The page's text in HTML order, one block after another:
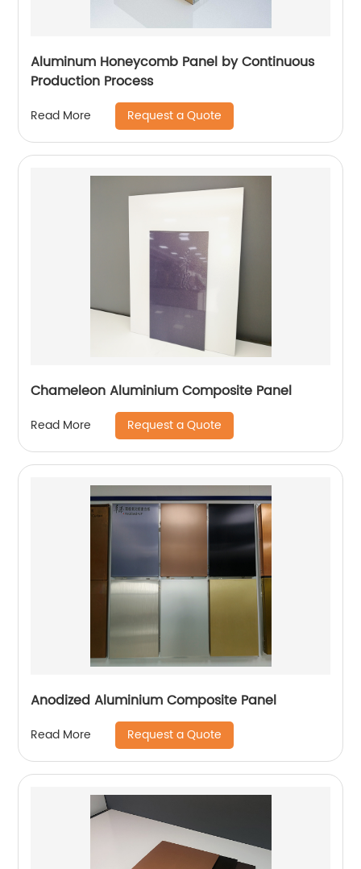
Aluminum Honeycomb Panel by Continuous
Production Process
Read More Request a Quote
Chameleon Aluminium Composite Panel
Read More Request a Quote
Anodized Aluminium Composite Panel
Read More Request a Quote